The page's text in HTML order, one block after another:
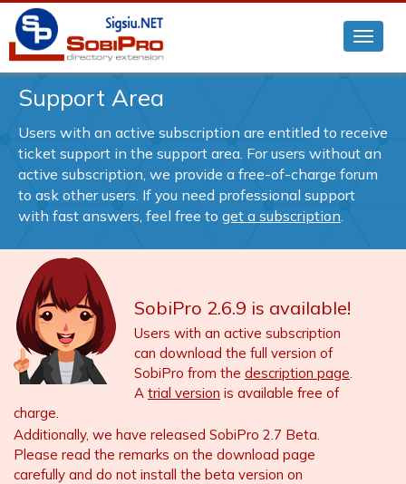
Support Area
Users with an active subscription are entitled to receive
ticket support in the support area. For users without an
active subscription, we provide a free-of-charge forum
to ask other users. If you need professional support
with fast answers, feel free to get a subscription.
SobiPro 2.6.9 is available!
Users with an active subscription
can download the full version of
SobiPro from the description page.
A trial version is available free of
charge.
Additionally, we have released SobiPro 2.7 Beta.
Please read the remarks on the download page
carefully and do not install the beta version on